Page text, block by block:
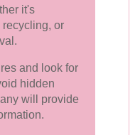
it's
or
and look for
hidden
will provide